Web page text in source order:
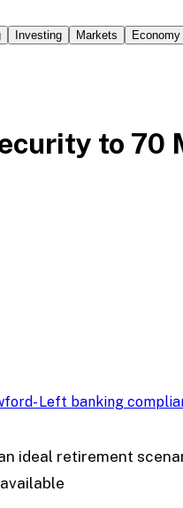
Investing Markets Economy
to 70
-Left banking
ideal retirement